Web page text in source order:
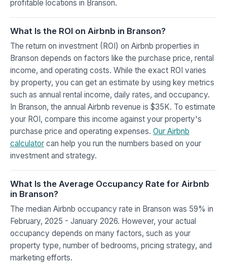
profitable locations in Branson.
What Is the ROI on Airbnb in Branson?
The return on investment (ROI) on Airbnb properties in
Branson depends on factors like the purchase price, rental
income, and operating costs. While the exact ROI varies
by property, you can get an estimate by using key metrics
such as annual rental income, daily rates, and occupancy.
In Branson, the annual Airbnb revenue is $35K. To estimate
your ROI, compare this income against your property's
purchase price and operating expenses. Our Airbnb
calculator can help you run the numbers based on your
investment and strategy.
What Is the Average Occupancy Rate for Airbnb
in Branson?
The median Airbnb occupancy rate in Branson was 59% in
February, 2025 - January 2026. However, your actual
occupancy depends on many factors, such as your
property type, number of bedrooms, pricing strategy, and
marketing efforts.